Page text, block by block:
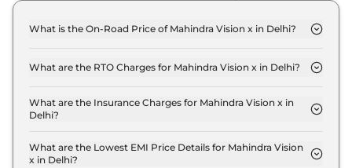
What is the On-Road Price of Mahindra Vision x in Delhi?
Standard in Delhi is ₹ 12.4 Lakh.
What are the RTO Charges for Mahindra Vision x in Delhi?
Standard in Delhi are ₹ 1.1 Lakh.
What are the Insurance Charges for Mahindra Vision x in
Delhi?
Standard in Delhi is ₹ 33,000.
What are the Lowest EMI Price Details for Mahindra Vision
x in Delhi?